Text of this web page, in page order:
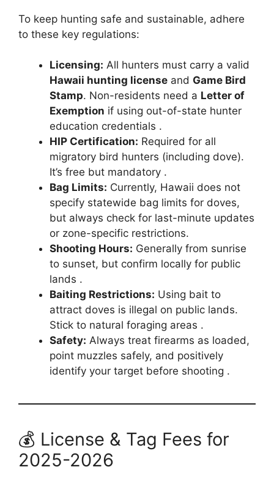
To keep hunting safe and sustainable, adhere
to these key regulations:
Licensing: All hunters must carry a valid
Hawaii hunting license and Game Bird
Stamp. Non-residents need a Letter of
Exemption if using out-of-state hunter
education credentials .
HIP Certification: Required for all
migratory bird hunters (including dove).
It’s free but mandatory .
Bag Limits: Currently, Hawaii does not
specify statewide bag limits for doves,
but always check for last-minute updates
or zone-specific restrictions.
Shooting Hours: Generally from sunrise
to sunset, but confirm locally for public
lands .
Baiting Restrictions: Using bait to
attract doves is illegal on public lands.
Stick to natural foraging areas .
Safety: Always treat firearms as loaded,
point muzzles safely, and positively
identify your target before shooting .
💰 License & Tag Fees for
2025-2026